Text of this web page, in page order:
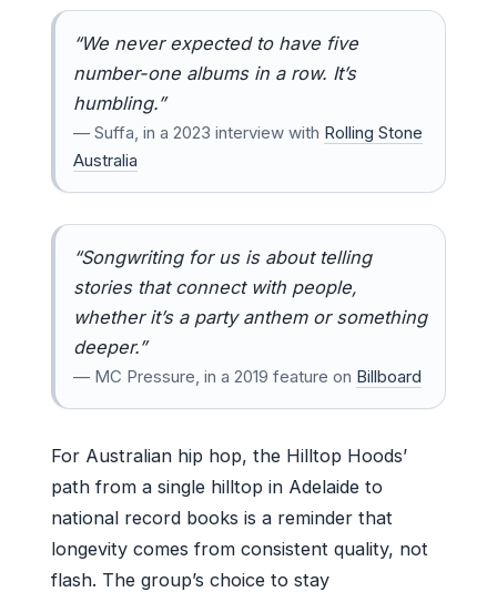
“We never expected to have five
number-one albums in a row. It’s
humbling.”
— Suffa, in a 2023 interview with Rolling Stone
Australia
“Songwriting for us is about telling
stories that connect with people,
whether it’s a party anthem or something
deeper.”
— MC Pressure, in a 2019 feature on Billboard
For Australian hip hop, the Hilltop Hoods’
path from a single hilltop in Adelaide to
national record books is a reminder that
longevity comes from consistent quality, not
flash. The group’s choice to stay